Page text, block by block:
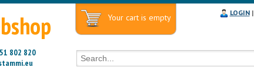
802 820
Your cart is empty LOGIN|